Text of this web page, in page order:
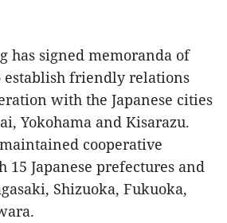
has signed memoranda of
establish friendly relations
with the Japanese cities
Yokohama and Kisarazu.
cooperative
Japanese prefectures and
Shizuoka, Fukuoka,